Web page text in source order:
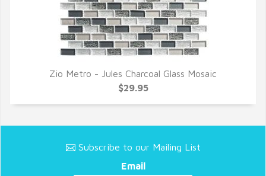
QUICK VIEW
Zio Metro - Jules Charcoal Glass Mosaic
$29.95
Subscribe to our Mailing List
Email